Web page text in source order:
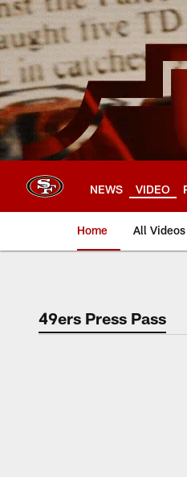
Skip
to
main
content
NEWS VIDEO
Home All Videos
49ers Press Pass